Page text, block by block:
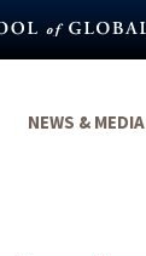
NEWS & MEDIA